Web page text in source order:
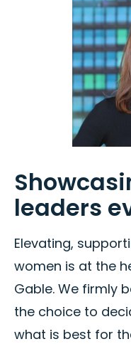
leaders
Elevating,
women is at the
Gable. We firmly
the choice to
what is best for